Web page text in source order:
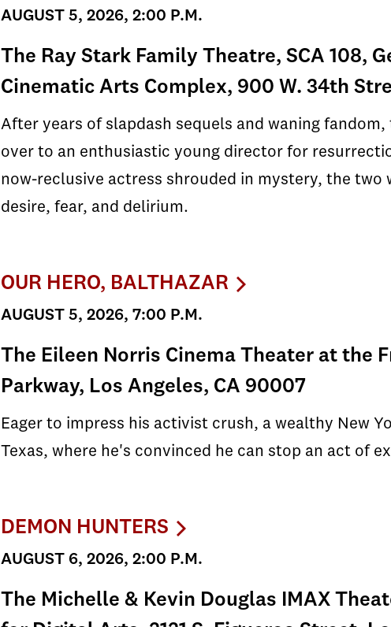
AUGUST 5, 2026, 2:00 P.M.
The Ray Stark Family Theatre, SCA 108,
Cinematic Arts Complex, 900 W. 34th
After years of slapdash sequels and waning
over to an enthusiastic young director for
now-reclusive actress shrouded in mystery, the
desire, fear, and delirium.
OUR HERO, BALTHAZAR
AUGUST 5, 2026, 7:00 P.M.
The Eileen Norris Cinema Theater at the
Parkway, Los Angeles, CA 90007
Eager to impress his activist crush, a wealthy New
Texas, where he's convinced he can stop an act of
DEMON HUNTERS
AUGUST 6, 2026, 2:00 P.M.
The Michelle & Kevin Douglas IMAX